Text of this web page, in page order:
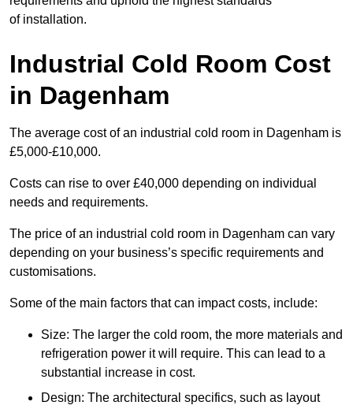
of installation.
Industrial Cold Room Cost
in Dagenham
The average cost of an industrial cold room in Dagenham is
£5,000-£10,000.
Costs can rise to over £40,000 depending on individual
needs and requirements.
The price of an industrial cold room in Dagenham can vary
depending on your business’s specific requirements and
customisations.
Some of the main factors that can impact costs, include:
Size: The larger the cold room, the more materials and
refrigeration power it will require. This can lead to a
substantial increase in cost.
Design: The architectural specifics, such as layout